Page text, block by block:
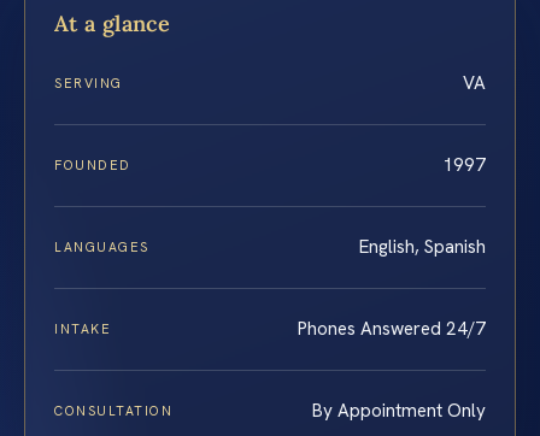
At a glance
SERVING VA
FOUNDED 1997
LANGUAGES English, Spanish
INTAKE Phones Answered 24/7
CONSULTATION By Appointment Only